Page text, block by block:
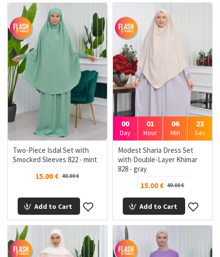
Two-Piece Isdal Set with
Smocked Sleeves 822 - mint
15.00 € 40.00 €
Add to Cart
00
Day
01
Hour
06
Min
22
Sec
Modest Sharia Dress Set
with Double-Layer Khimar
828 - gray
15.00 € 40.00 €
Add to Cart